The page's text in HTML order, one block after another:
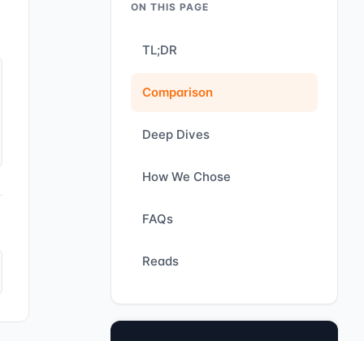
ON THIS PAGE
TL;DR
Comparison
Deep Dives
How We Chose
FAQs
Reads